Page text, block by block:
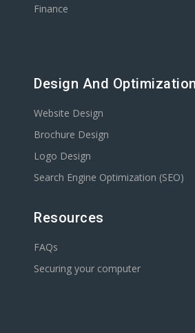
Finance
Design And Optimization
Website Design
Brochure Design
Logo Design
Search Engine Optimization (SEO)
Resources
FAQs
Securing your computer